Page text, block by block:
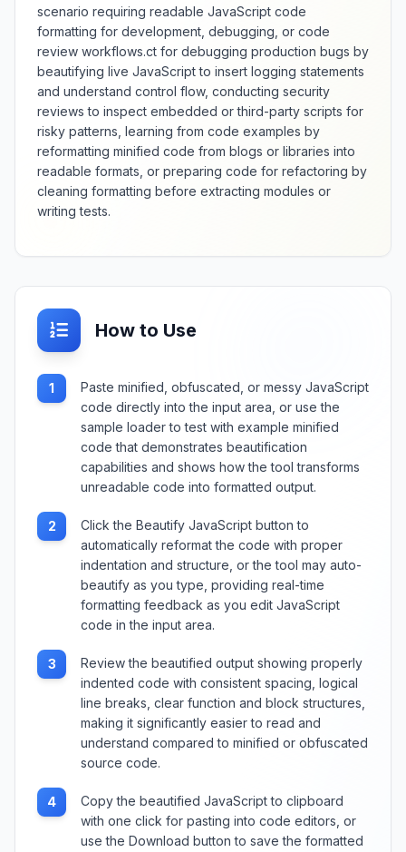
scenario requiring readable JavaScript code
formatting for development, debugging, or code
review workflows.ct for debugging production bugs by
beautifying live JavaScript to insert logging statements
and understand control flow, conducting security
reviews to inspect embedded or third-party scripts for
risky patterns, learning from code examples by
reformatting minified code from blogs or libraries into
readable formats, or preparing code for refactoring by
cleaning formatting before extracting modules or
writing tests.
How to Use
1
Paste minified, obfuscated, or messy JavaScript
code directly into the input area, or use the
sample loader to test with example minified
code that demonstrates beautification
capabilities and shows how the tool transforms
unreadable code into formatted output.
2
Click the Beautify JavaScript button to
automatically reformat the code with proper
indentation and structure, or the tool may auto-
beautify as you type, providing real-time
formatting feedback as you edit JavaScript
code in the input area.
3
Review the beautified output showing properly
indented code with consistent spacing, logical
line breaks, clear function and block structures,
making it significantly easier to read and
understand compared to minified or obfuscated
source code.
4
Copy the beautified JavaScript to clipboard
with one click for pasting into code editors, or
use the Download button to save the formatted